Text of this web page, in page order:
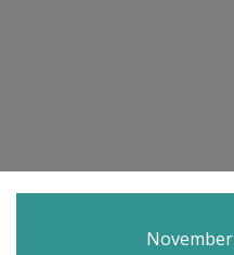
November